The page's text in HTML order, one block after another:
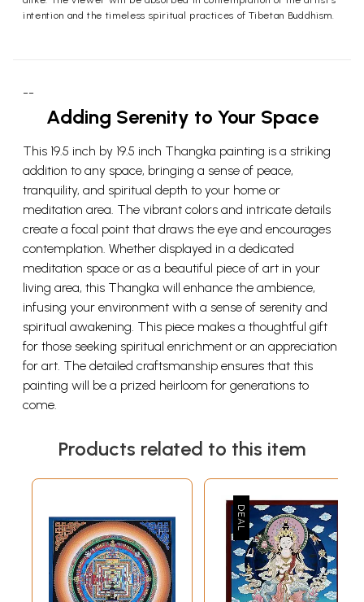
intention and the timeless spiritual practices of Tibetan Buddhism.
--
Adding Serenity to Your Space
This 19.5 inch by 19.5 inch Thangka painting is a striking
addition to any space, bringing a sense of peace,
tranquility, and spiritual depth to your home or
meditation area. The vibrant colors and intricate details
create a focal point that draws the eye and encourages
contemplation. Whether displayed in a dedicated
meditation space or as a beautiful piece of art in your
living area, this Thangka will enhance the ambience,
infusing your environment with a sense of serenity and
spiritual awakening. This piece makes a thoughtful gift
for those seeking spiritual enrichment or an appreciation
for art. The detailed craftsmanship ensures that this
painting will be a prized heirloom for generations to
come.
Products related to this item